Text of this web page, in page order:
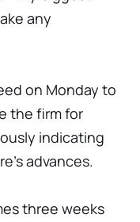
any
on Monday to
the firm for
indicating
advances.
three weeks